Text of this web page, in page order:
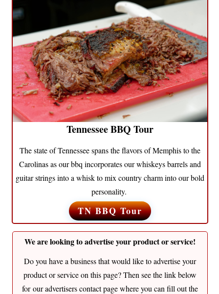
Tennessee BBQ Tour
The state of Tennessee spans the flavors of Memphis to the
Carolinas as our bbq incorporates our whiskeys barrels and
guitar strings into a whisk to mix country charm into our bold
personality.
TN BBQ Tour
We are looking to advertise your product or service!
Do you have a business that would like to advertise your
product or service on this page? Then see the link below
for our advertisers contact page where you can fill out the